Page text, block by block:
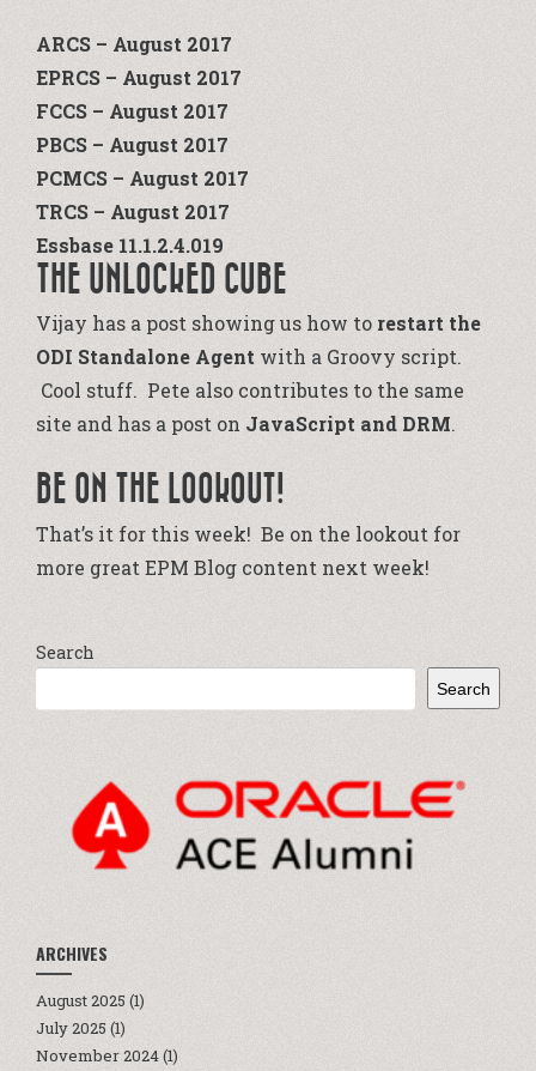
ARCS – August 2017
EPRCS – August 2017
FCCS – August 2017
PBCS – August 2017
PCMCS – August 2017
TRCS – August 2017
Essbase 11.1.2.4.019
THE UNLOCKED CUBE
Vijay has a post showing us how to restart the
ODI Standalone Agent with a Groovy script.
Cool stuff. Pete also contributes to the same
site and has a post on JavaScript and DRM.
BE ON THE LOOKOUT!
That’s it for this week! Be on the lookout for
more great EPM Blog content next week!
Search
Search
ARCHIVES
August 2025 (1)
July 2025 (1)
November 2024(1)